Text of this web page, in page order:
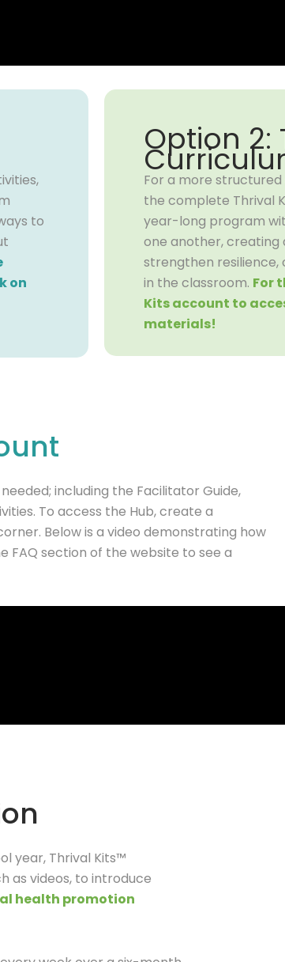
to
on
Option 2:
For a more
the complete Thrival
year-long program
one another,
strengthen
in the classroom. For
Kits account to
materials!
including the Facilitator Guide,
To access the Hub, create a
Below is a video demonstrating how
FAQ section of the website to see a
year, Thrival Kits™
as videos, to introduce
health promotion